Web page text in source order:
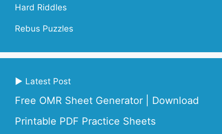
Hard Riddles
Rebus Puzzles
▶ Latest Post
Free OMR Sheet Generator | Download
Printable PDF Practice Sheets